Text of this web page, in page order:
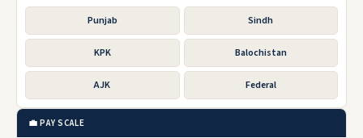
Punjab Sindh
KPK Balochistan
AJK Federal
💼 PAY SCALE